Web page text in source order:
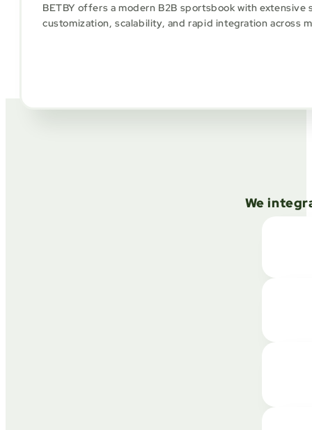
BETBY offers a modern B2B sportsbook with
customization, scalability, and rapid integration across
We